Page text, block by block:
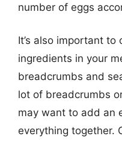
number of eggs
It’s also important
ingredients in your
breadcrumbs and
lot of breadcrumbs
may want to add an
everything together.